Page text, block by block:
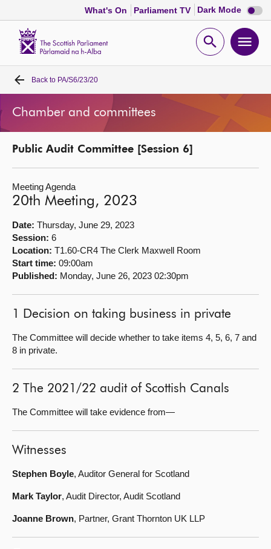
What's On Parliament TV Dark Mode Dark
mode
Open
Home
Bills and laws
MSPs
Chamber and committees
Get involved
Visit
About
Back to PA/S6/23/20
Chamber and committees
Public Audit Committee [Session 6]
Meeting Agenda
20th Meeting, 2023
Date: Thursday, June 29, 2023
Session: 6
Location: T1.60-CR4 The Clerk Maxwell Room
Start time: 09:00am
Published: Monday, June 26, 2023 02:30pm
1 Decision on taking business in private
The Committee will decide whether to take items 4, 5, 6, 7 and
8 in private.
2 The 2021/22 audit of Scottish Canals
The Committee will take evidence from—
Witnesses
Stephen Boyle, Auditor General for Scotland
Mark Taylor, Audit Director, Audit Scotland
Joanne Brown, Partner, Grant Thornton UK LLP